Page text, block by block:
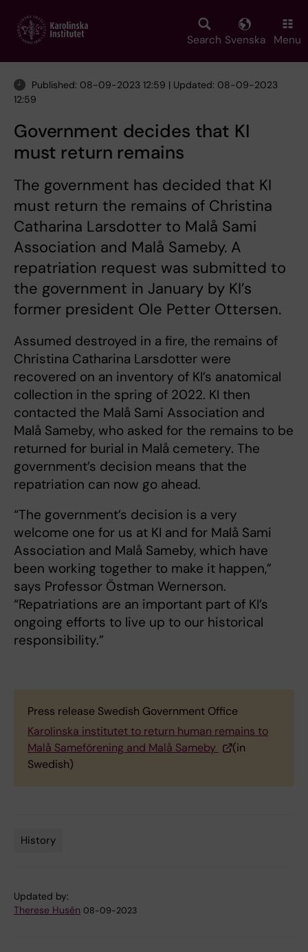
main
Search Svenska Menu
Published: 08-09-2023 12:59 | Updated: 08-09-2023
12:59
Government decides that KI
must return remains
The government has decided that KI
must return the remains of Christina
Catharina Larsdotter to Malå Sami
Association and Malå Sameby. A
repatriation request was submitted to
the government in January by KI’s
former president Ole Petter Ottersen.
Assumed destroyed in a fire, the remains of
Christina Catharina Larsdotter were
recovered on an inventory of KI’s anatomical
collection in the spring of 2022. KI then
contacted the Malå Sami Association and
Malå Sameby, who asked for the remains to be
returned for burial in Malå cemetery. The
government’s decision means that the
repatriation can now go ahead.
“The government’s decision is a very
welcome one for us at KI and for Malå Sami
Association and Malå Sameby, which have
been working together to make it happen,”
says Professor Östman Wernerson.
“Repatriations are an important part of KI’s
ongoing efforts to live up to our historical
responsibility.”
Press release Swedish Government Office
Karolinska institutet to return human remains to
Malå Sameförening and Malå Sameby
(in
Swedish)
History
Updated by:
Therese Husén 08-09-2023